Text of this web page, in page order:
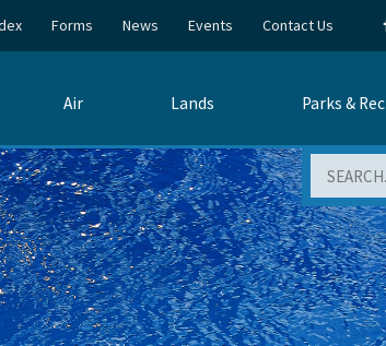
Forms News Events Contact Us
Air Lands Parks & Rec